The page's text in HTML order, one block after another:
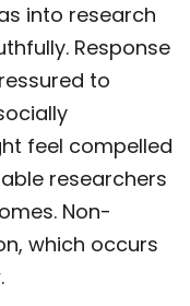
into research
Response
to
feel compelled
researchers
Non-
which occurs